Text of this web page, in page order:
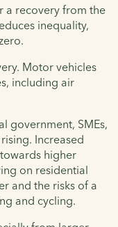
a recovery from the
inequality,
Motor vehicles
including air
government, SMEs,
Increased
higher
on residential
and the risks of a
and cycling.